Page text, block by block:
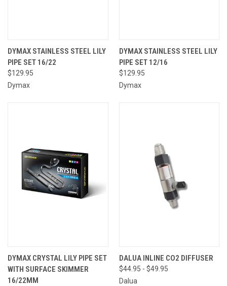
DYMAX STAINLESS STEEL LILY
PIPE SET 16/22
$129.95
Dymax
DYMAX STAINLESS STEEL LILY
PIPE SET 12/16
$129.95
Dymax
DYMAX CRYSTAL LILY PIPE SET
WITH SURFACE SKIMMER
16/22MM
DALUA INLINE CO2 DIFFUSER
$44.95 - $49.95
Dalua